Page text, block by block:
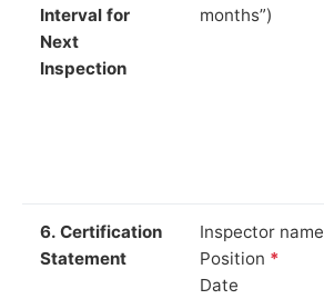
Interval for
Next
Inspection
months”)
6. Certification
Statement
Inspector name
Position *
Date